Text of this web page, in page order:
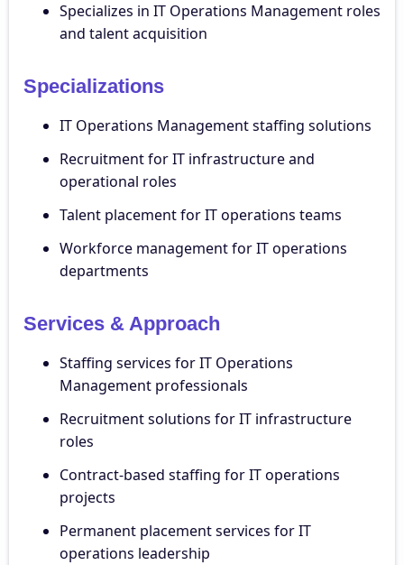
Specializes in IT Operations Management roles
and talent acquisition
Specializations
IT Operations Management staffing solutions
Recruitment for IT infrastructure and
operational roles
Talent placement for IT operations teams
Workforce management for IT operations
departments
Services & Approach
Staffing services for IT Operations
Management professionals
Recruitment solutions for IT infrastructure
roles
Contract-based staffing for IT operations
projects
Permanent placement services for IT
operations leadership